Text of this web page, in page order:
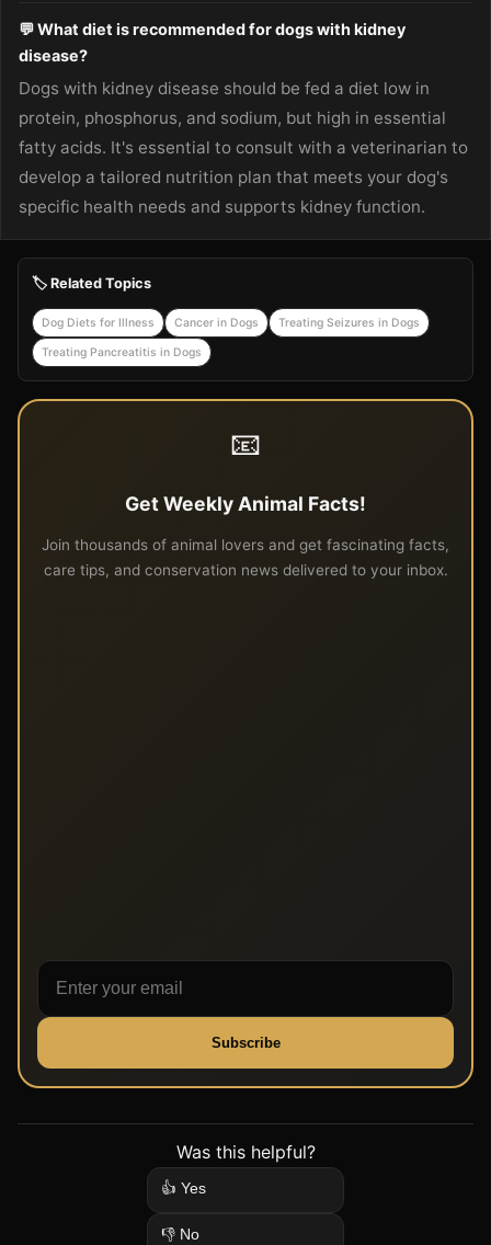
💬 What diet is recommended for dogs with kidney
disease?
Dogs with kidney disease should be fed a diet low in
protein, phosphorus, and sodium, but high in essential
fatty acids. It's essential to consult with a veterinarian to
develop a tailored nutrition plan that meets your dog's
specific health needs and supports kidney function.
🏷️ Related Topics
Dog Diets for Illness Cancer in Dogs Treating Seizures in Dogs
Treating Pancreatitis in Dogs
📧
Get Weekly Animal Facts!
Join thousands of animal lovers and get fascinating facts,
care tips, and conservation news delivered to your inbox.
Subscribe
Was this helpful?
👍 Yes
👎 No